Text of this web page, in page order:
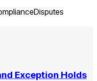
Disputes
Exception Holds